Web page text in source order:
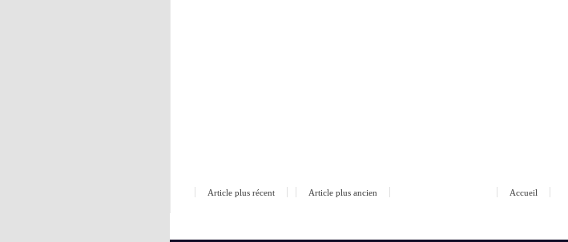
Article plus récent Article plus ancien Accueil